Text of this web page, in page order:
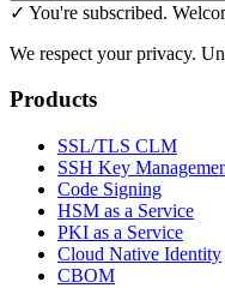
✓ You're subscribed.
We respect your privacy.
Products
SSL/TLS CLM
SSH Key
Code Signing
HSM as a Service
PKI as a Service
Cloud Native Identity
CBOM